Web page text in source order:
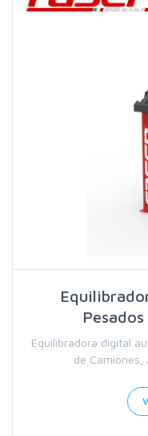
Equilibradora digital
de Camiones,